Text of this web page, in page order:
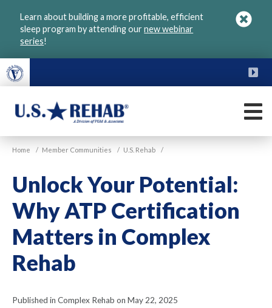
Learn about building a more profitable, efficient
sleep program by attending ournew webinar
series!
U.S.
Home / Member Communities / U.S. Rehab /
Unlock Your Potential:
Why ATP Certification
Matters in Complex
Rehab
Published in Complex Rehab on May 22, 2025